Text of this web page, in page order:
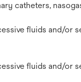
catheters,
fluids and/or
fluids and/or